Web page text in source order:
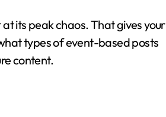
its peak chaos. That gives your
types of event-based posts
content.